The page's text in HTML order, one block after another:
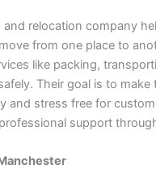
and relocation company
from one place to
like packing,
Their goal is to make
and stress free for
support